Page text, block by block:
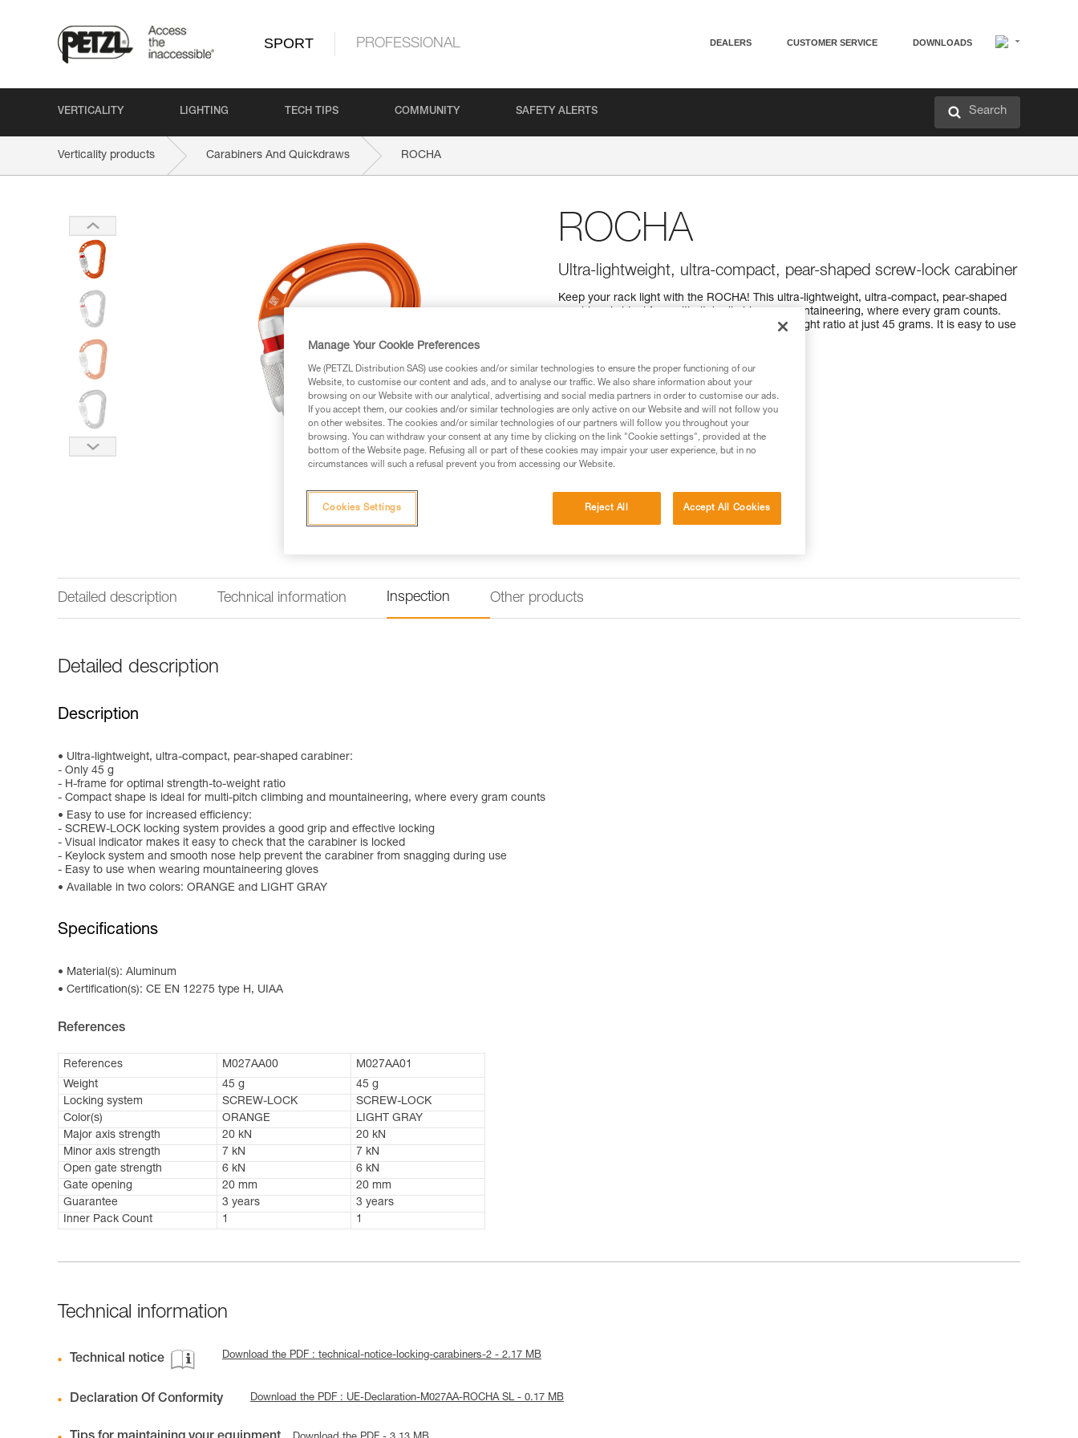
SPORT PROFESSIONAL DEALERS CUSTOMER SERVICE DOWNLOADS
VERTICALITY LIGHTING TECH TIPS COMMUNITY SAFETY ALERTS Search
Verticality products Carabiners And Quickdraws ROCHA
ROCHA
Ultra-lightweight, ultra-compact, pear-shaped screw-lock carabiner
Keep your rack light with the ROCHA! This ultra-lightweight, ultra-compact, pear-shaped
carabiner is ideal for multi-pitch climbing or mountaineering, where every gram counts.
The H-frame provides a superior strength-to-weight ratio at just 45 grams. It is easy to use
Find a retailer
Detailed description Technical information Inspection Other products
Detailed description
Description
Ultra-lightweight, ultra-compact, pear-shaped carabiner:
- Only 45 g
- H-frame for optimal strength-to-weight ratio
- Compact shape is ideal for multi-pitch climbing and mountaineering, where every gram counts
Easy to use for increased efficiency:
- SCREW-LOCK locking system provides a good grip and effective locking
- Visual indicator makes it easy to check that the carabiner is locked
- Keylock system and smooth nose help prevent the carabiner from snagging during use
- Easy to use when wearing mountaineering gloves
Available in two colors: ORANGE and LIGHT GRAY
Specifications
Material(s): Aluminum
Certification(s): CE EN 12275 type H, UIAA
References
References M027AA00
M027AA01
Weight
45 g
45 g
Locking system
SCREW-LOCK
SCREW-LOCK
Color(s)
ORANGE
LIGHT GRAY
Major axis strength
20 kN
20 kN
Minor axis strength
7 kN
7 kN
Open gate strength
6 kN
6 kN
Gate opening
20 mm
20 mm
Guarantee
3 years
3 years
Inner Pack Count
1 1
Technical information
Technical notice Download the PDF : technical-notice-locking-carabiners-2 - 2.17 MB
Declaration Of Conformity Download the PDF : UE-Declaration-M027AA-ROCHA SL - 0.17 MB
Manage Your Cookie Preferences
We (PETZL Distribution SAS) use cookies and/or similar technologies to ensure the proper functioning of our
Website, to customise our content and ads, and to analyse our traffic. We also share information about your
browsing on our Website with our analytical, advertising and social media partners in order to customise our ads.
If you accept them, our cookies and/or similar technologies are only active on our Website and will not follow you
on other websites. The cookies and/or similar technologies of our partners will follow you throughout your
browsing. You can withdraw your consent at any time by clicking on the link "Cookie settings", provided at the
bottom of the Website page. Refusing all or part of these cookies may impair your user experience, but in no
circumstances will such a refusal prevent you from accessing our Website.
Reject All Accept All Cookies
Cookies Settings